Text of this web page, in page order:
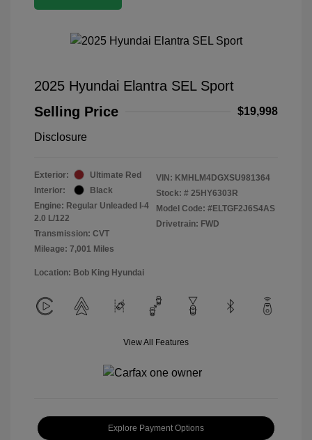
2025 Hyundai Elantra SEL Sport
Selling Price
$19,998
Disclosure
Exterior:
Ultimate Red
Interior:
Black
Engine: Regular Unleaded I-4
2.0 L/122
Transmission: CVT
Mileage: 7,001 Miles
VIN: KMHLM4DGXSU981364
Stock: # 25HY6303R
Model Code: #ELTGF2J6S4AS
Drivetrain: FWD
Location: Bob King Hyundai
View All Features
Explore Payment Options